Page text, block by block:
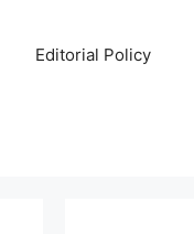
Editorial Policy